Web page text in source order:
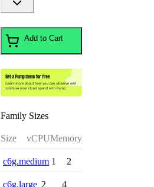
Add to Cart
Family Sizes
Size vCPUMemory
c6g.medium 1 2
c6g.large 2 4